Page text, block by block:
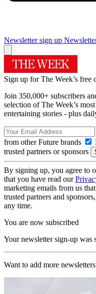
Newsletter sign up
Sign up for The Week’s free
Join 350,000+ subscribers
selection of The Week’s
entertaining stories - plus
from other Future brands
trusted partners or sponsors
By signing up, you agree to
that you have read our
marketing emails from us
trusted partners and
any time.
You are now subscribed
Your newsletter sign-up was
Want to add more